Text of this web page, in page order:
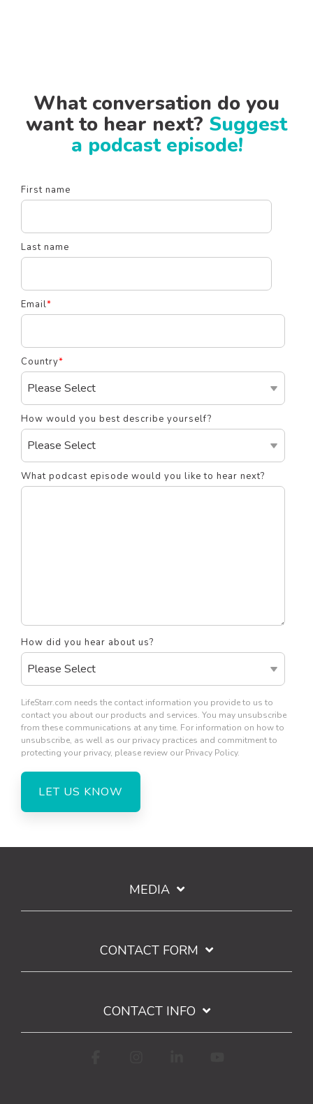
What conversation do you
want to hear next? Suggest
a podcast episode!
First name
Last name
Email*
Country*
How would you best describe yourself?
What podcast episode would you like to hear next?
How did you hear about us?
LifeStarr.com needs the contact information you provide to us to
contact you about our products and services. You may unsubscribe
from these communications at any time. For information on how to
unsubscribe, as well as our privacy practices and commitment to
protecting your privacy, please review our Privacy Policy.
MEDIA
CONTACT FORM
CONTACT INFO